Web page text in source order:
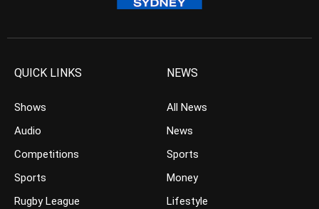
QUICK LINKS
Shows
Audio
Competitions
Sports
Rugby League
NEWS
All News
News
Sports
Money
Lifestyle